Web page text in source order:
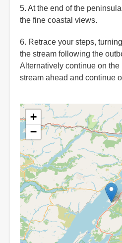
5. At the end of the
the fine coastal views.
6. Retrace your steps,
the stream following the
Alternatively continue on the
stream ahead and continue
+
−